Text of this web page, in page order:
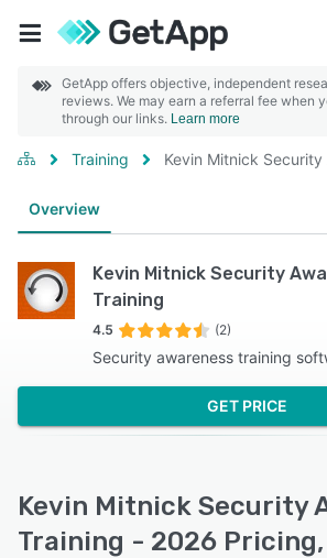
GetApp offers objective, independent
reviews. We may earn a referral fee when
through our links. Learn more
Training Kevin Mitnick Security
Overview
Kevin Mitnick Security
Training
4.5 (2)
Security awareness training
GET PRICE
Kevin Mitnick Security
Training - 2026